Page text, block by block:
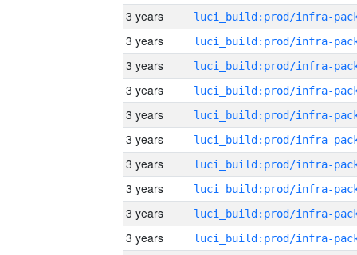
3 years
3 years
3 years
3 years
3 years
3 years
3 years
3 years
3 years
3 years